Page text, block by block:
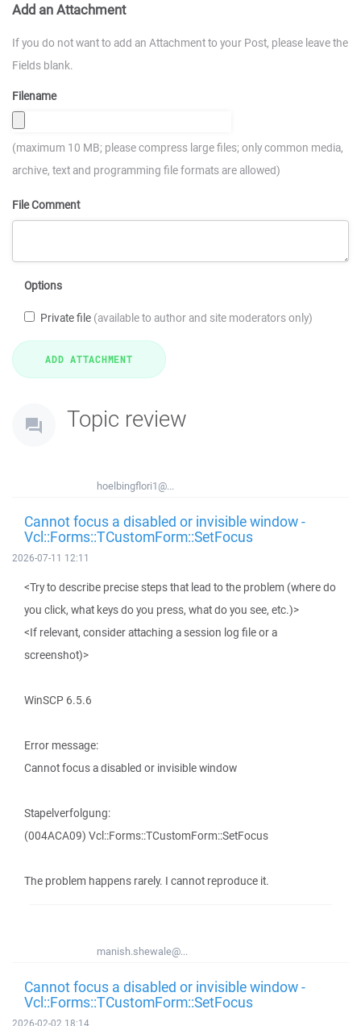
Add an Attachment
If you do not want to add an Attachment to your Post, please leave the
Fields blank.
Filename
(maximum 10 MB; please compress large files; only common media,
archive, text and programming file formats are allowed)
File Comment
Options
Private file (available to author and site moderators only)
Topic review
hoelbingflori1@...
Cannot focus a disabled or invisible window -
Vcl::Forms::TCustomForm::SetFocus
2026-07-11 12:11
<Try to describe precise steps that lead to the problem (where do
you click, what keys do you press, what do you see, etc.)>
<If relevant, consider attaching a session log file or a
screenshot)>
WinSCP 6.5.6
Error message:
Cannot focus a disabled or invisible window
Stapelverfolgung:
(004ACA09) Vcl::Forms::TCustomForm::SetFocus
The problem happens rarely. I cannot reproduce it.
manish.shewale@...
Cannot focus a disabled or invisible window -
Vcl::Forms::TCustomForm::SetFocus
2026-02-02 18:14